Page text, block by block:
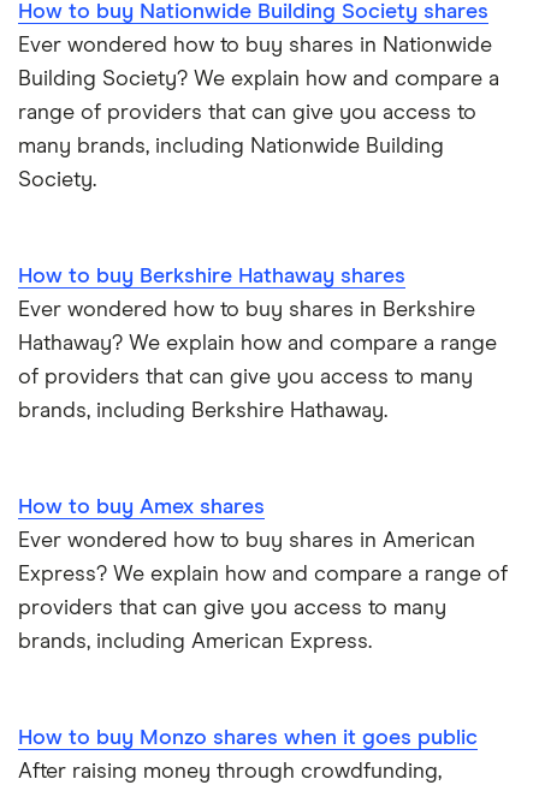
How to buy Nationwide Building Society shares
Ever wondered how to buy shares in Nationwide
Building Society? We explain how and compare a
range of providers that can give you access to
many brands, including Nationwide Building
Society.
How to buy Berkshire Hathaway shares
Ever wondered how to buy shares in Berkshire
Hathaway? We explain how and compare a range
of providers that can give you access to many
brands, including Berkshire Hathaway.
How to buy Amex shares
Ever wondered how to buy shares in American
Express? We explain how and compare a range of
providers that can give you access to many
brands, including American Express.
How to buy Monzo shares when it goes public
After raising money through crowdfunding,